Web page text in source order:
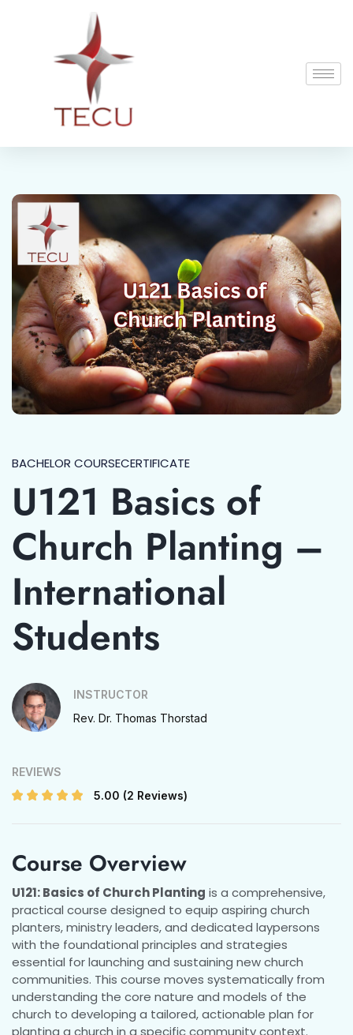
BACHELOR COURSECERTIFICATE
U121 Basics of
Church Planting –
International
Students
INSTRUCTOR
Rev. Dr. Thomas Thorstad
REVIEWS
5.00 (2 Reviews)
Course Overview
U121: Basics of Church Planting is a comprehensive,
practical course designed to equip aspiring church
planters, ministry leaders, and dedicated laypersons
with the foundational principles and strategies
essential for launching and sustaining new church
communities. This course moves systematically from
understanding the core nature and models of the
church to developing a tailored, actionable plan for
planting a church in a specific community context.